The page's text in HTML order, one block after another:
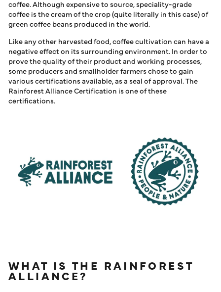
LOG IN
COFFEE
coffee. Although expensive to source, speciality-grade
coffee is the cream of the crop (quite literally in this case) of
green coffee beans produced in the world.
Like any other harvested food, coffee cultivation can have a
negative effect on its surrounding environment. In order to
prove the quality of their product and working processes,
some producers and smallholder farmers chose to gain
various certifications available, as a seal of approval. The
Rainforest Alliance Certification is one of these
certifications.
WHAT IS THE RAINFOREST
ALLIANCE?